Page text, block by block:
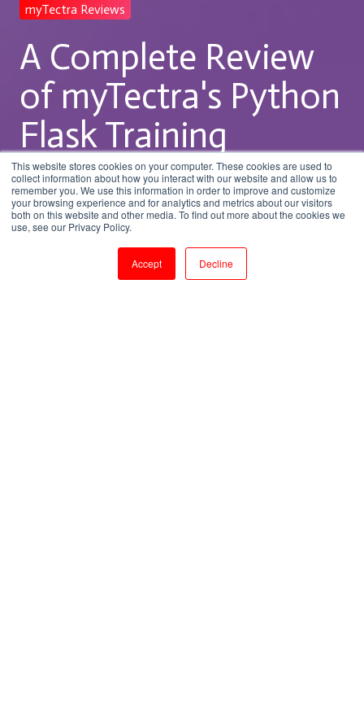
This website stores cookies on your computer. These cookies are used to
collect information about how you interact with our website and allow us to
remember you. We use this information in order to improve and customize
your browsing experience and for analytics and metrics about our visitors
both on this website and other media. To find out more about the cookies we
use, see our Privacy Policy.
Accept Decline
myTectra Reviews
A Complete Review
of myTectra's Python
Flask Training
Program
byVikram
Dec 17, 2025, 3:17:10 PM